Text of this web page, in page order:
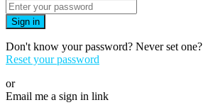
Sign in
Don't know your password? Never set one?
Reset your password
or
Email me a sign in link